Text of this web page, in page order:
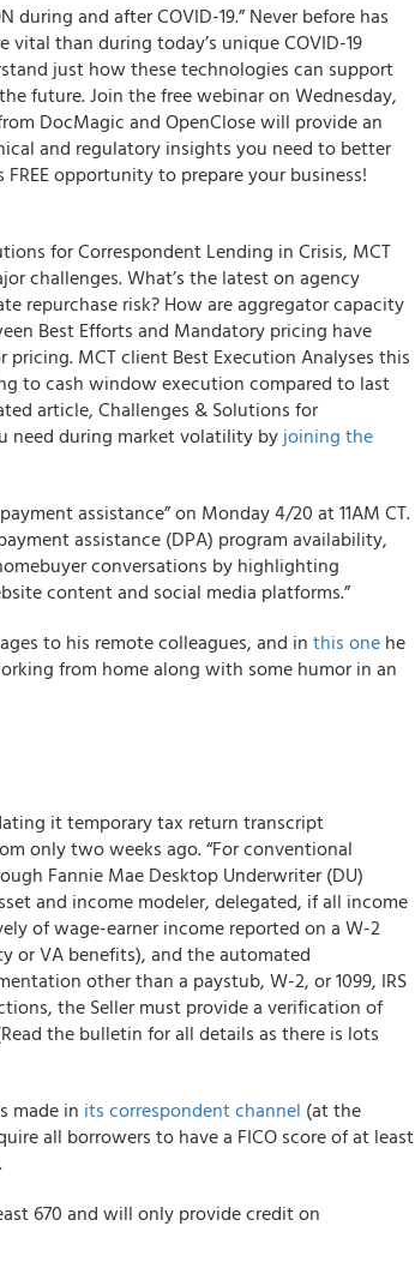
during and after COVID-19.” Never before has
vital than during today’s unique COVID-19
just how these technologies can support
future. Join the free webinar on Wednesday,
DocMagic and OpenClose will provide an
and regulatory insights you need to better
opportunity to prepare your business!
for Correspondent Lending in Crisis, MCT
challenges. What’s the latest on agency
repurchase risk? How are aggregator capacity
Best Efforts and Mandatory pricing have
MCT client Best Execution Analyses this
to cash window execution compared to last
article, Challenges & Solutions for
need during market volatility by joining the
assistance”on Monday 4/20 at 11AM CT.
assistance (DPA) program availability,
conversations by highlighting
content and social media platforms.”
to his remote colleagues, and in this one he
from home along with some humor in an
it temporary tax return transcript
only two weeks ago. “For conventional
Fannie Mae Desktop Underwriter (DU)
and income modeler, delegated, if all income
of wage-earner income reported on a W-2
or VA benefits), and the automated
other than a paystub, W-2, or 1099, IRS
the Seller must provide a verification of
the bulletin for all details as there is lots
made in its correspondent channel (at the
all borrowers to have a FICO score of at least
670 and will only provide credit on